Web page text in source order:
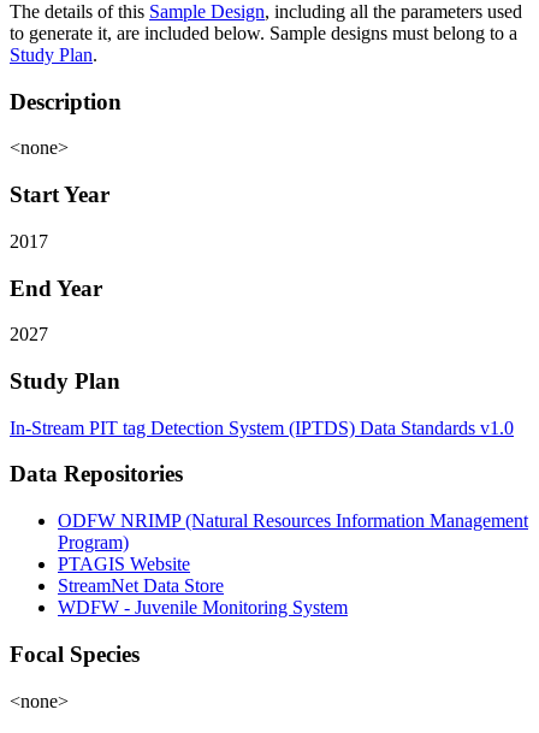
The details of this Sample Design, including all the parameters used
to generate it, are included below. Sample designs must belong to a
Study Plan.
Description
<none>
Start Year
2017
End Year
2027
Study Plan
In-Stream PIT tag Detection System (IPTDS) Data Standards v1.0
Data Repositories
ODFW NRIMP (Natural Resources Information Management
Program)
PTAGIS Website
StreamNet Data Store
WDFW - Juvenile Monitoring System
Focal Species
<none>